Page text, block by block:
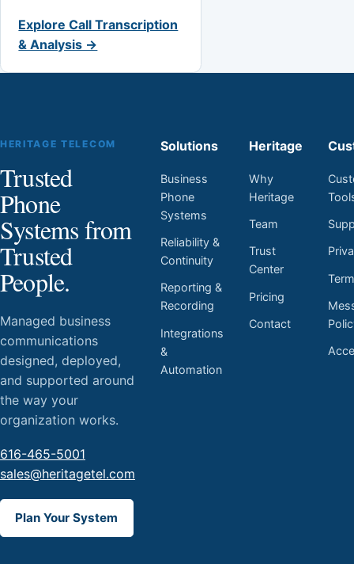
Explore Call Transcription
& Analysis →
HERITAGE TELECOM
Trusted
Phone
Systems from
Trusted
People.
Managed business
communications
designed, deployed,
and supported around
the way your
organization works.
616-465-5001
sales@heritagetel.com
Plan Your System
Solutions
Business
Phone
Systems
Reliability &
Continuity
Reporting &
Recording
Integrations
&
Automation
Heritage
Why
Heritage
Team
Trust
Center
Pricing
Contact